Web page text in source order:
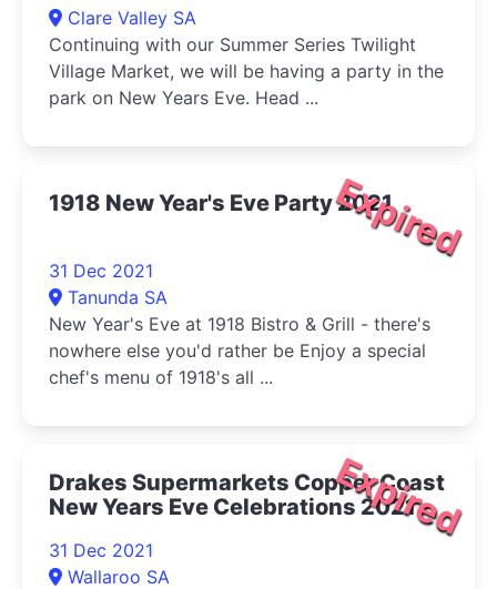
Clare Valley SA
Continuing with our Summer Series Twilight
Village Market, we will be having a party in the
park on New Years Eve. Head ...
Expired
1918 New Year's Eve Party 2021
31 Dec 2021
Tanunda SA
New Year's Eve at 1918 Bistro & Grill - there's
nowhere else you'd rather be Enjoy a special
chef's menu of 1918's all ...
Expired
Drakes Supermarkets Copper Coast
New Years Eve Celebrations 2021
31 Dec 2021
Wallaroo SA